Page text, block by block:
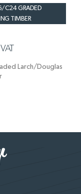
C24 GRADED
TIMBER
VAT
Larch/Douglas